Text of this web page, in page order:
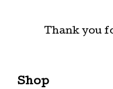
Thank you
Shop